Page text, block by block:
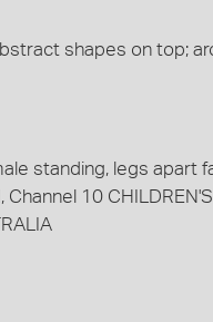
shapes on top;
standing, legs apart
10 CHILDREN'S